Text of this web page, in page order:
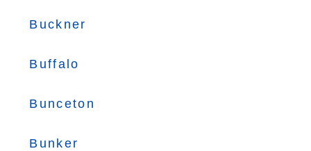
Buckner
Buffalo
Bunceton
Bunker